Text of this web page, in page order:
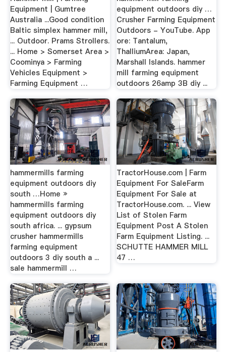
Equipment | Gumtree
Australia ...Good condition
Baltic simplex hammer mill,
... Outdoor. Prams Strollers.
... Home > Somerset Area >
Coominya > Farming
Vehicles Equipment >
Farming Equipment …
equipment outdoors diy …
Crusher Farming Equipment
Outdoors - YouTube. App
ore: Tantalum,
ThalliumArea: Japan,
Marshall Islands. hammer
mill farming equipment
outdoors 26amp 3B diy ...
hammermills farming
equipment outdoors diy
south …Home »
hammermills farming
equipment outdoors diy
south africa. ... gypsum
crusher hammermills
farming equipment
outdoors 3 diy south a ...
sale hammermill …
TractorHouse.com | Farm
Equipment For SaleFarm
Equipment For Sale at
TractorHouse.com. ... View
List of Stolen Farm
Equipment Post A Stolen
Farm Equipment Listing. ...
SCHUTTE HAMMER MILL
47 …